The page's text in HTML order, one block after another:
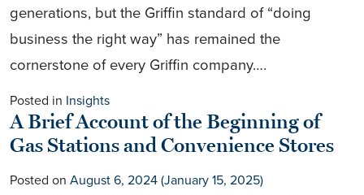
generations, but the Griffin standard of “doing
business the right way” has remained the
cornerstone of every Griffin company….
Posted in Insights
A Brief Account of the Beginning of
Gas Stations and Convenience Stores
Posted on August 6, 2024(January 15, 2025)